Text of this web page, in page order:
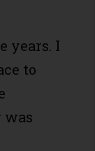
years. I
to
was